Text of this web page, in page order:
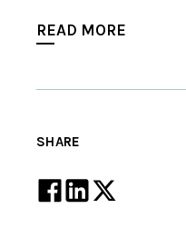
READ MORE
SHARE